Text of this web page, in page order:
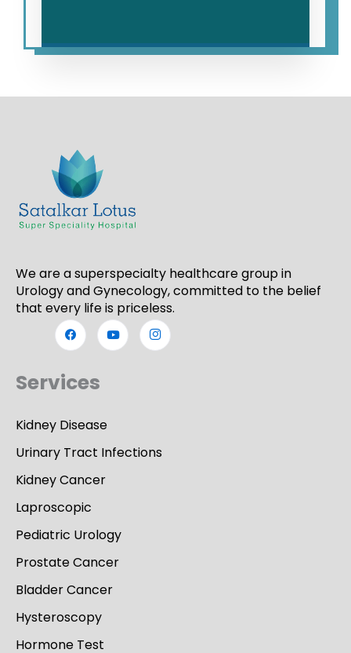
We are a superspecialty healthcare group in
Urology and Gynecology, committed to the belief
that every life is priceless.
Services
Kidney Disease
Urinary Tract Infections
Kidney Cancer
Laproscopic
Pediatric Urology
Prostate Cancer
Bladder Cancer
Hysteroscopy
Hormone Test